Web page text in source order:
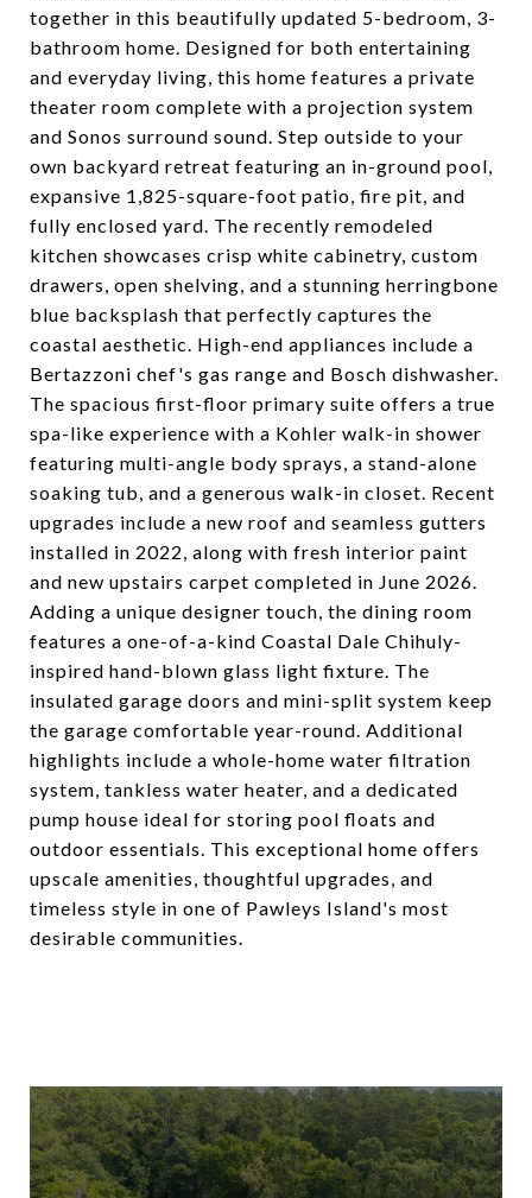
together in this beautifully updated 5-bedroom, 3-
bathroom home. Designed for both entertaining
and everyday living, this home features a private
theater room complete with a projection system
and Sonos surround sound. Step outside to your
own backyard retreat featuring an in-ground pool,
expansive 1,825-square-foot patio, fire pit, and
fully enclosed yard. The recently remodeled
kitchen showcases crisp white cabinetry, custom
drawers, open shelving, and a stunning herringbone
blue backsplash that perfectly captures the
coastal aesthetic. High-end appliances include a
Bertazzoni chef's gas range and Bosch dishwasher.
The spacious first-floor primary suite offers a true
spa-like experience with a Kohler walk-in shower
featuring multi-angle body sprays, a stand-alone
soaking tub, and a generous walk-in closet. Recent
upgrades include a new roof and seamless gutters
installed in 2022, along with fresh interior paint
and new upstairs carpet completed in June 2026.
Adding a unique designer touch, the dining room
features a one-of-a-kind Coastal Dale Chihuly-
inspired hand-blown glass light fixture. The
insulated garage doors and mini-split system keep
the garage comfortable year-round. Additional
highlights include a whole-home water filtration
system, tankless water heater, and a dedicated
pump house ideal for storing pool floats and
outdoor essentials. This exceptional home offers
upscale amenities, thoughtful upgrades, and
timeless style in one of Pawleys Island's most
desirable communities.